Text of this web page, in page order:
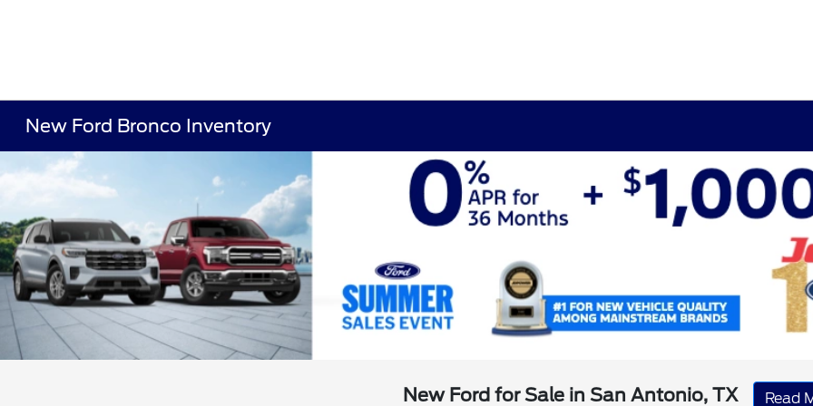
New Ford Bronco Inventory
New Ford for Sale in San Antonio, TX Read